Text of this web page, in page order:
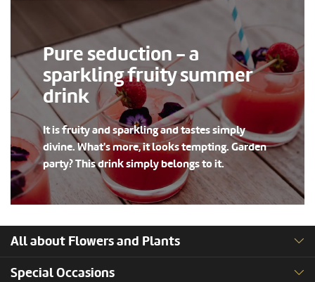
Pure seduction - a
sparkling fruity summer
drink
It is fruity and sparkling and tastes simply
divine. What's more, it looks tempting. Garden
party? This drink simply belongs to it.
All about Flowers and Plants
Special Occasions